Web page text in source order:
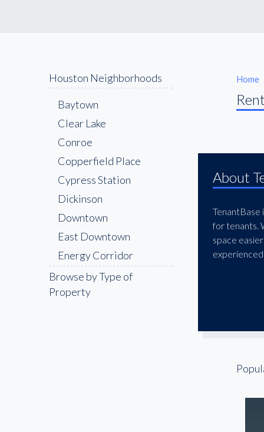
Houston Neighborhoods
Baytown
Clear Lake
Conroe
Copperfield Place
Cypress Station
Dickinson
Downtown
East Downtown
Energy Corridor
Galleria
Galveston
Browse by Type of
Property
Home
About
TenantBase
for tenants.
space